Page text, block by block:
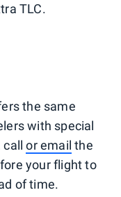
TLC.
the same
with special
callor email the
your flight to
of time.